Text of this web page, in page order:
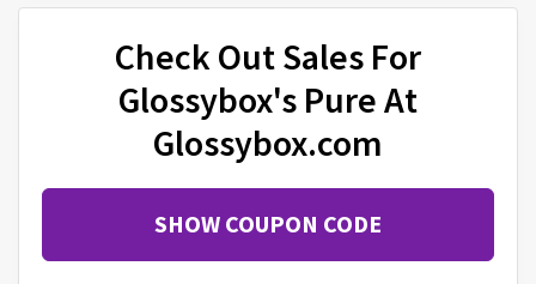
Check Out Sales For
Glossybox's Pure At
Glossybox.com
SHOW COUPON CODE